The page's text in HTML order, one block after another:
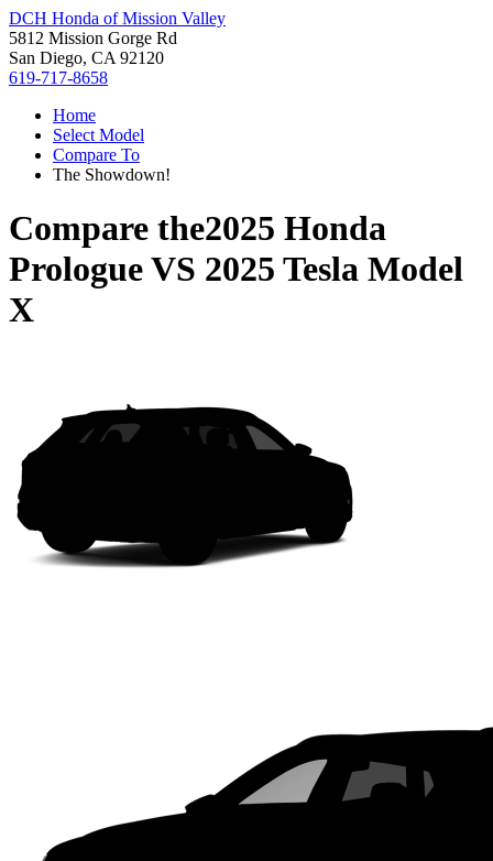
DCH Honda of Mission Valley
5812 Mission Gorge Rd
San Diego, CA 92120
619-717-8658
Home
Select Model
Compare To
The Showdown!
Compare the2025 Honda
PrologueVS 2025 Tesla Model
X